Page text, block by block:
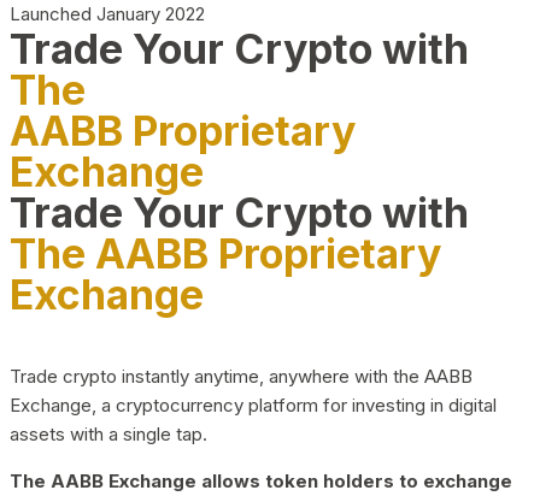
Launched January 2022
Trade Your Crypto with
The
AABB Proprietary
Exchange
Trade Your Crypto with
The AABB Proprietary
Exchange
Trade crypto instantly anytime, anywhere with the AABB
Exchange, a cryptocurrency platform for investing in digital
assets with a single tap.
The AABB Exchange allows token holders to exchange